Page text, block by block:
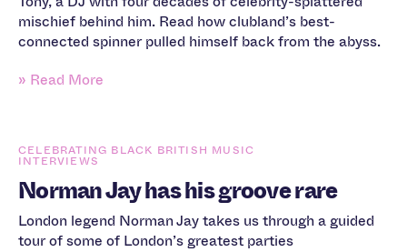
mischief behind him. Read how clubland’s best-
connected spinner pulled himself back from the abyss.
» Read More
CELEBRATING BLACK BRITISH MUSIC
INTERVIEWS
Norman Jay has his groove rare
London legend Norman Jay takes us through a guided
tour of some of London’s greatest parties